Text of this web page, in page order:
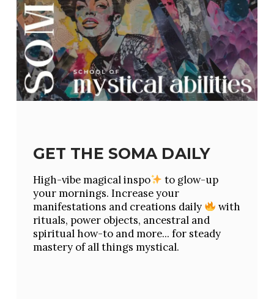
GET THE SOMA DAILY
High-vibe magical inspo
to glow-up
your mornings. Increase your
manifestations and creations daily
with
rituals, power objects, ancestral and
spiritual how-to and more... for steady
mastery of all things mystical.